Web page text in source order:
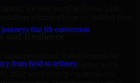
that lift conversion
from field to refinery
we help teams in Provo, Utah
without relying on isolated fixes.
and Resilience
the ability to respond quickly when